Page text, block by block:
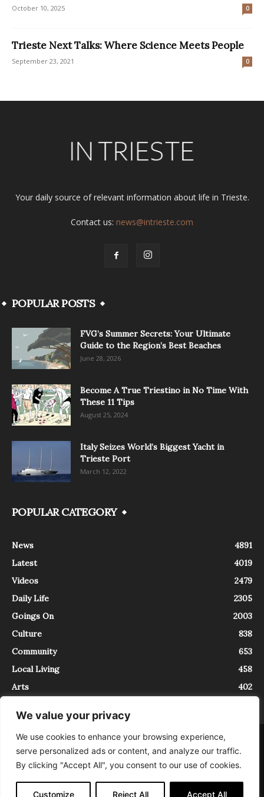
We value your privacy
We use cookies to enhance your browsing experience,
serve personalized ads or content, and analyze our traffic.
By clicking "Accept All", you consent to our use of cookies.
Customize Reject All Accept All
October 10, 2025 0
Trieste Next Talks: Where Science Meets People
September 23, 2021 0
Your daily source of relevant information about life in Trieste.
Contact us: news@intrieste.com
POPULAR POSTS
FVG’s Summer Secrets: Your Ultimate
Guide to the Region’s Best Beaches
June 28, 2026
Become A True Triestino in No Time With
These 11 Tips
August 25, 2024
Italy Seizes World’s Biggest Yacht in
Trieste Port
March 12, 2022
POPULAR CATEGORY
News
4891
Latest
4019
Videos
2479
Daily Life
2305
Goings On
2003
Culture
838
Community
653
Local Living
458
Arts
402
About Contact
InTrieste è iscritto al Registro della Stampa del Tribunale di Trieste al
numero 5/2021 - V.G. 2088/21 - 10/06/2021. In Trieste è un progetto di
Expating Srls ( https://www.expating.it ) nell’ambito del progetto “EXPATS
IN TRIESTE”, finanziato dalla Regione Autonoma Friuli Venezia Giulia sul